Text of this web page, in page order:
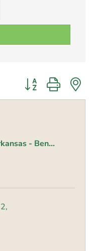
Button group with
- Ben...